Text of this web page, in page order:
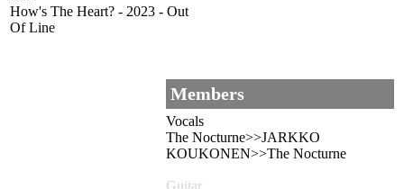
How's The Heart? - 2023 - Out
Of Line
Members
Vocals
The Nocturne>>JARKKO
KOUKONEN>>The Nocturne